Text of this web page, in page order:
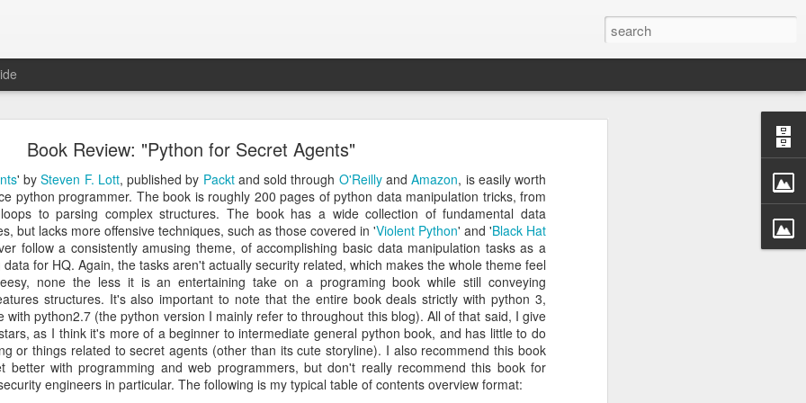
Book Review: "Python for Secret Agents"
' bySteven F. Lott, published by Packtand sold through O'ReillyandAmazon, is easily worth
python programmer. The book is roughly 200 pages of python data manipulation tricks, from
to parsing complex structures. The book has a wide collection of fundamental data
but lacks more offensive techniques, such as those covered in 'Violent Python' and 'Black Hat
follow a consistently amusing theme, of accomplishing basic data manipulation tasks as a
for HQ. Again, the tasks aren't actually security related, which makes the whole theme feel
none the less it is an entertaining take on a programing book while still conveying
structures. It's also important to note that the entire book deals strictly with python 3,
with python2.7 (the python version I mainly refer to throughout this blog). All of that said, I give
as I think it's more of a beginner to intermediate general python book, and has little to do
or things related to secret agents (other than its cute storyline). I also recommend this book
better with programming and web programmers, but don't really recommend this book for
engineers in particular. The following is my typical table of contents overview format:
Collegiate Cyber Defense Competition
Competition(CCDC) was founded by the UTSA's Center for Infrastructure
than twenty years ago and, for the first time, is now entering a new chapter.
Cyber Readiness Foundation, a new nonprofit led byAlex Levinson, will
explains the reasons for the transition, what will stay the same, and how
the competition while preparing it for the future. I encourage everyone in the
.
significance for me as well. I have been involved withCCDCfor more than a
events annually. CCDC has become much more than just an annual competition
I care deeply about, a mission I believe in, and has shaped a meaningful
with Alex goes back further than my involvement with CCDC. He was
me into this community, as we met through playing theUS Cyber Challenge
to lead CCDC. Alex has a deep understanding of CCDC from nearly every angle.